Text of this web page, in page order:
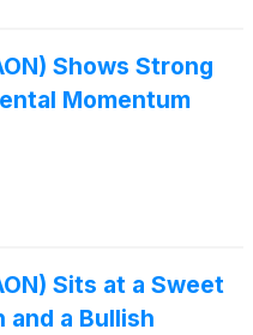
Shows Strong
Momentum
Sits at a Sweet
and a Bullish